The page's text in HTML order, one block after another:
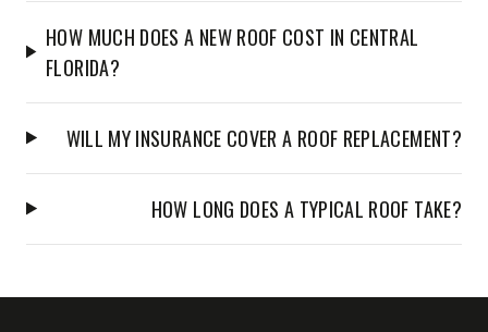
HOW MUCH DOES A NEW ROOF COST IN CENTRAL
FLORIDA?
WILL MY INSURANCE COVER A ROOF REPLACEMENT?
HOW LONG DOES A TYPICAL ROOF TAKE?